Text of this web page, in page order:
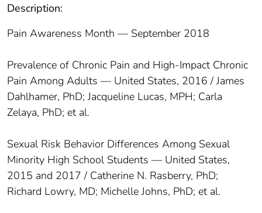
Description:
Pain Awareness Month — September 2018
Prevalence of Chronic Pain and High-Impact Chronic
Pain Among Adults — United States, 2016 / James
Dahlhamer, PhD; Jacqueline Lucas, MPH; Carla
Zelaya, PhD; et al.
Sexual Risk Behavior Differences Among Sexual
Minority High School Students — United States,
2015 and 2017 / Catherine N. Rasberry, PhD;
Richard Lowry, MD; Michelle Johns, PhD; et al.